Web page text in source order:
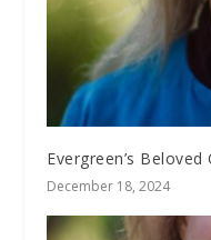
Evergreen’s
December 18, 2024